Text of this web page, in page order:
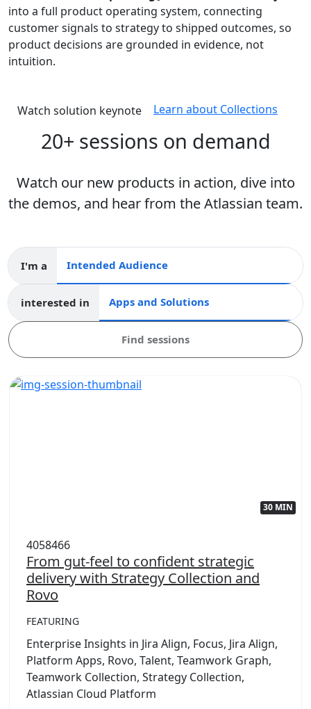
into a full product operating system, connecting
customer signals to strategy to shipped outcomes, so
product decisions are grounded in evidence, not
intuition.
Watch solution keynote Learn about Collections
20+ sessions on demand
Watch our new products in action, dive into
the demos, and hear from the Atlassian team.
I'm a Intended audience
interested in Apps and collections
Find sessions
30 MIN
4058466
From gut-feel to confident strategic
delivery with Strategy Collection and
Rovo
FEATURING
Enterprise Insights in Jira Align, Focus, Jira Align,
Platform Apps, Rovo, Talent, Teamwork Graph,
Teamwork Collection, Strategy Collection,
Atlassian Cloud Platform